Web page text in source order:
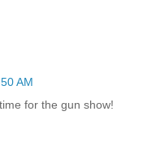
AM
for the gun show!